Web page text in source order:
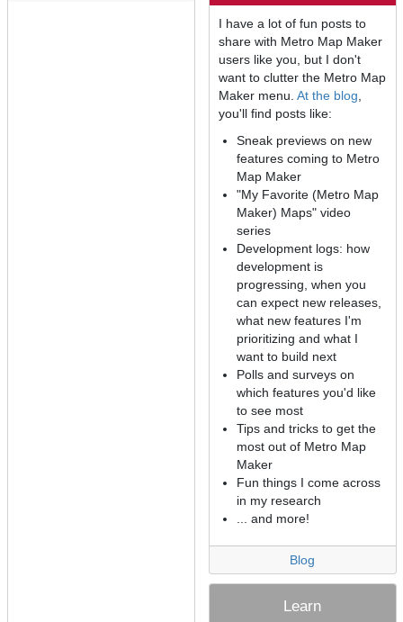
I have a lot of fun posts to
share with Metro Map Maker
users like you, but I don't
want to clutter the Metro Map
Maker menu. At the blog
you'll find posts like:
Sneak previews on new
features coming to Metro
Map Maker
"My Favorite (Metro Map
Maker) Maps" video
series
Development logs: how
development is
progressing, when you
can expect new releases,
what new features I'm
prioritizing and what I
want to build next
Polls and surveys on
which features you'd like
to see most
Tips and tricks to get the
most out of Metro Map
Maker
Fun things I come across
in my research
... and more!
Blog
Learn